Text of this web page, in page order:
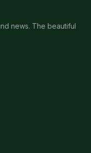
news. The beautiful